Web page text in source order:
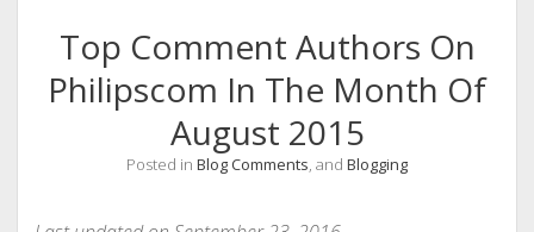
BUSINESS/SALE
INTERVIEWS / BLOG INTRO
PERSONAL
INFOGRAPHICS
Top Comment Authors On
Philipscom In The Month Of
August 2015
Posted in Blog Comments, and Blogging